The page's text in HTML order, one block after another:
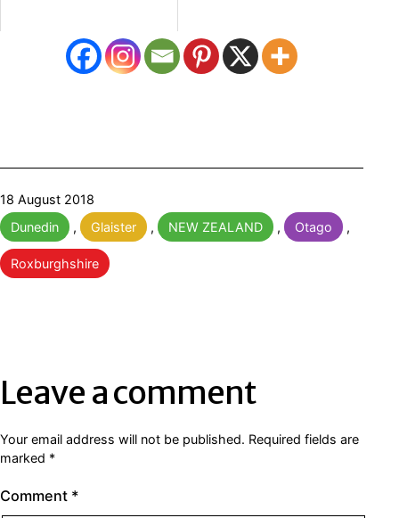
Published
18 August 2018
Categorised
as
Dunedin , Glaister , NEW ZEALAND , Otago ,
Roxburghshire
Leave a comment
Your email address will not be published. Required fields are
marked *
Comment *